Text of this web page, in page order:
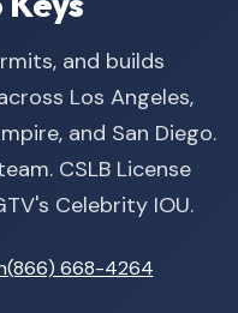
and builds
Los Angeles,
and San Diego.
CSLB License
Celebrity IOU.
(866) 668-4264